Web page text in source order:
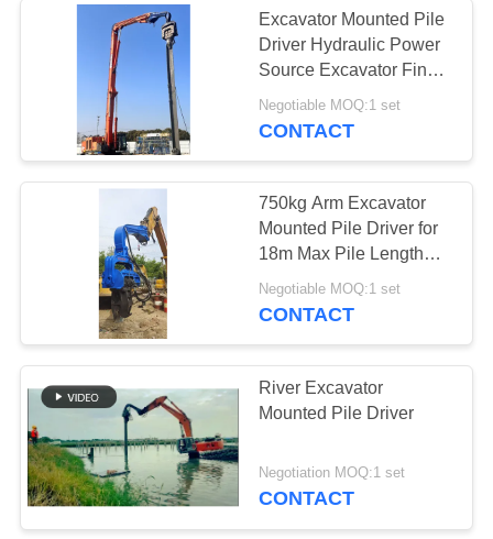
CASES
REQUEST
A QUOTE
SITEMAP
PRIVACY
POLICY
Side Grip Pile Driver
25
Four Eccentric Pile
Driver
Excavator Mounted Pile
Driver Hydraulic Power
Source Excavator Final
Drive Motor And Used
Options
Negotiable MOQ:1 set
CONTACT
750kg Arm Excavator
Mounted Pile Driver for
18m Max Pile Length
Piling Applications
Negotiable MOQ:1 set
CONTACT
River Excavator
Mounted Pile Driver
Negotiation MOQ:1 set
CONTACT